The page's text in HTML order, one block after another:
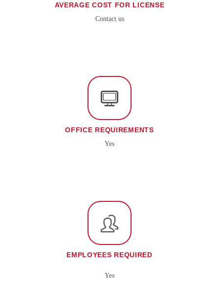
AVERAGE COST FOR LICENSE
Contact us
OFFICE REQUIREMENTS
Yes
EMPLOYEES REQUIRED
Yes